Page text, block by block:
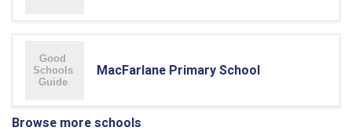
MacFarlane Primary School
Browse more schools